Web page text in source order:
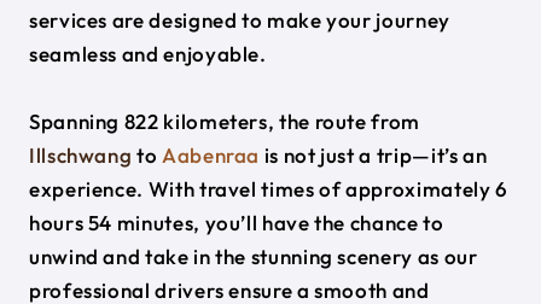
services are designed to make your journey
seamless and enjoyable.
Spanning 822 kilometers, the route from
Illschwang to Aabenraa is not just a trip—it’s an
experience. With travel times of approximately 6
hours 54 minutes, you’ll have the chance to
unwind and take in the stunning scenery as our
professional drivers ensure a smooth and